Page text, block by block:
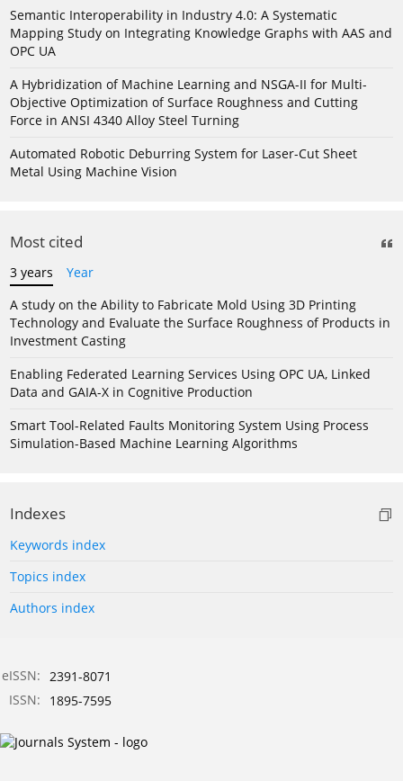
Semantic Interoperability in Industry 4.0: A Systematic
Mapping Study on Integrating Knowledge Graphs with AAS and
OPC UA
A Hybridization of Machine Learning and NSGA-II for Multi-
Objective Optimization of Surface Roughness and Cutting
Force in ANSI 4340 Alloy Steel Turning
Automated Robotic Deburring System for Laser-Cut Sheet
Metal Using Machine Vision
Most cited
3 years
Year
A study on the Ability to Fabricate Mold Using 3D Printing
Technology and Evaluate the Surface Roughness of Products in
Investment Casting
Enabling Federated Learning Services Using OPC UA, Linked
Data and GAIA-X in Cognitive Production
Smart Tool-Related Faults Monitoring System Using Process
Simulation-Based Machine Learning Algorithms
Indexes
Keywords index
Topics index
Authors index
eISSN: 2391-8071
ISSN:
1895-7595